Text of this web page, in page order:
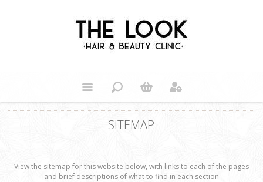
SITEMAP
View the sitemap for this website below, with links to each of the pages
and brief descriptions of what to find in each section